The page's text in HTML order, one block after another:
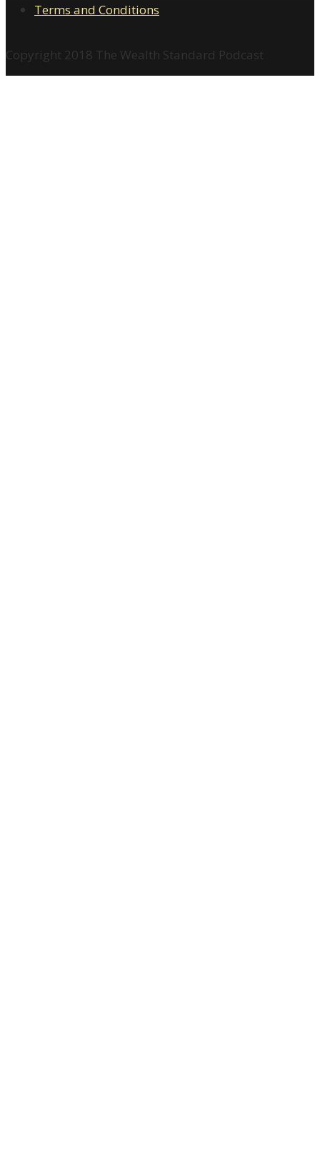
Terms and Conditions
Copyright 2018 The Wealth Standard Podcast